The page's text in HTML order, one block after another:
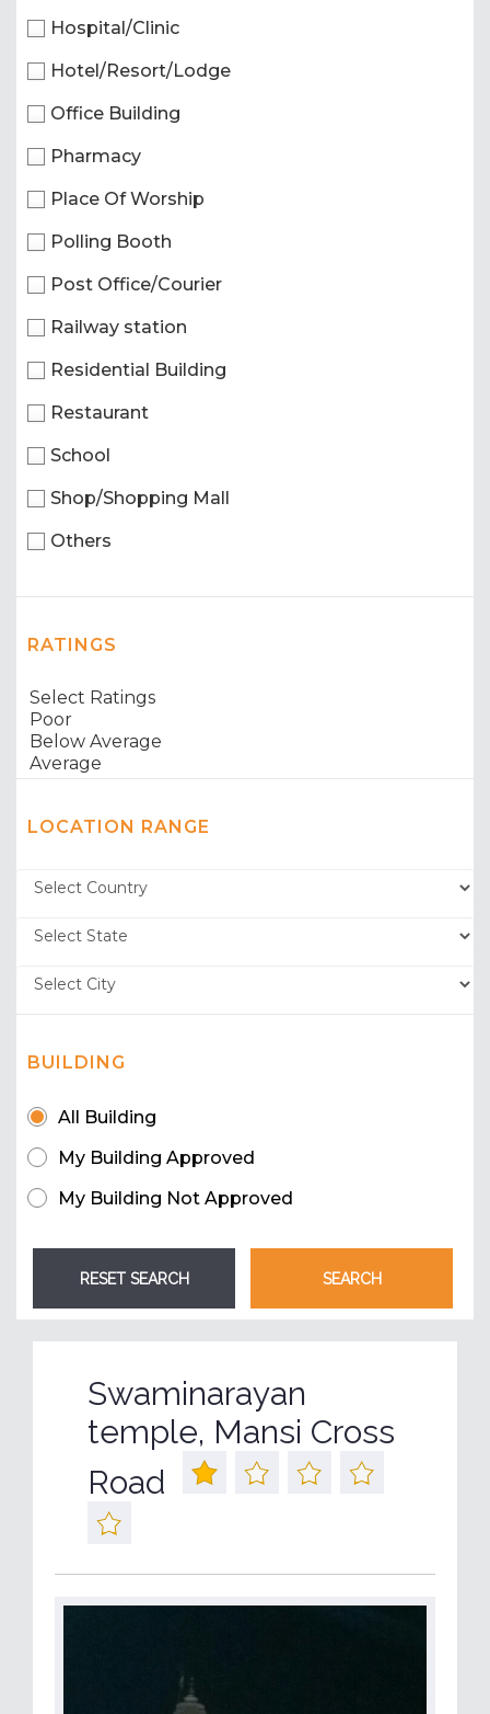
Hospital/Clinic
Hotel/Resort/Lodge
Office Building
Pharmacy
Place Of Worship
Polling Booth
Post Office/Courier
Railway station
Residential Building
Restaurant
School
Shop/Shopping Mall
Others
RATINGS
LOCATION RANGE
BUILDING
All Building
My Building Approved
My Building Not Approved
Swaminarayan
temple, Mansi Cross
Road